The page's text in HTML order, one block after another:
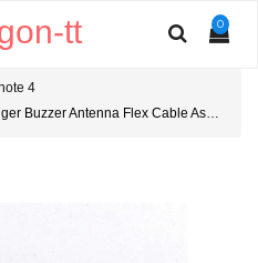
0
tt
4
Flex Cable Assembly for Redmi note 4